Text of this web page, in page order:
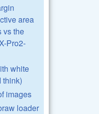
area
vs the
Pro2-
white
think)
images
loader